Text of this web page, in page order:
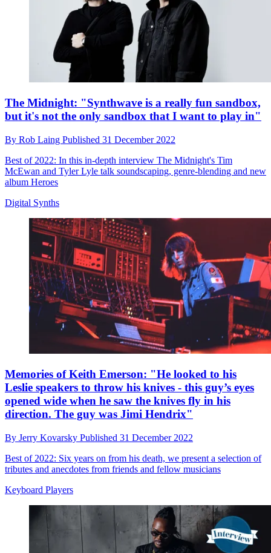
The Midnight: "Synthwave is a really fun sandbox,
but it's not the only sandbox that I want to play in"
By Rob Laing Published 31 December 2022
Best of 2022: In this in-depth interview The Midnight's Tim
McEwan and Tyler Lyle talk soundscaping, genre-blending and new
album Heroes
Digital Synths
Memories of Keith Emerson: "He looked to his
Leslie speakers to throw his knives - this guy’s eyes
opened wide when he saw the knives fly in his
direction. The guy was Jimi Hendrix"
By Jerry Kovarsky Published 31 December 2022
Best of 2022: Six years on from his death, we present a selection of
tributes and anecdotes from friends and fellow musicians
Keyboard Players